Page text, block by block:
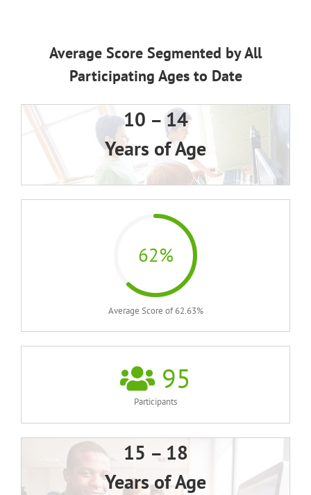
Average Score Segmented by All
Participating Ages to Date
10 – 14
Years of Age
62%
Average Score of 62.63%
95
Participants
15 – 18
Years of Age